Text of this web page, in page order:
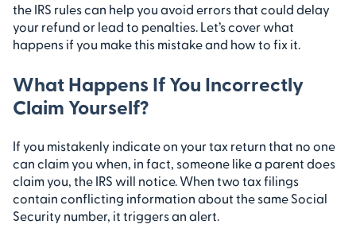
the IRS rules can help you avoid errors that could delay
your refund or lead to penalties. Let’s cover what
happens if you make this mistake and how to fix it.
What Happens If You Incorrectly
Claim Yourself?
If you mistakenly indicate on your tax return that no one
can claim you when, in fact, someone like a parent does
claim you, the IRS will notice. When two tax filings
contain conflicting information about the same Social
Security number, it triggers an alert.